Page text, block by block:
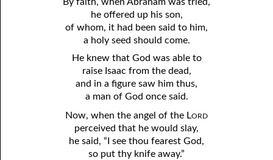
By faith, when Abraham was tried,
he offered up his son,
of whom, it had been said to him,
a holy seed should come.
He knew that God was able to
raise Isaac from the dead,
and in a figure saw him thus,
a man of God once said.
Now, when the angel of the Lord
perceived that he would slay,
he said, “I see thou fearest God,
so put thy knife away.”